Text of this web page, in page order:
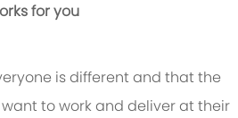
for you
is different and that the
to work and deliver at their